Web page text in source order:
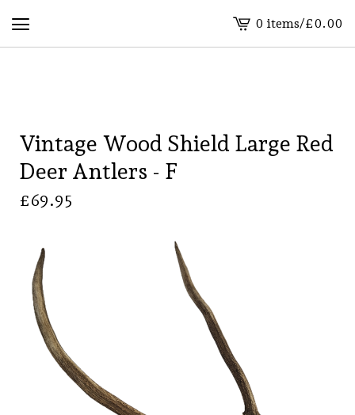
View
basket
0 items/£0.00
Vintage Wood Shield Large Red
Deer Antlers - F
£69.95